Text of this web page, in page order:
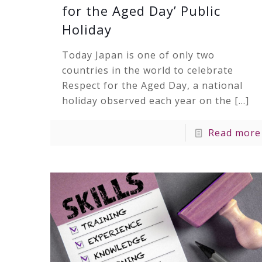
for the Aged Day’ Public
Holiday
Today Japan is one of only two
countries in the world to celebrate
Respect for the Aged Day, a national
holiday observed each year on the […]
Read more